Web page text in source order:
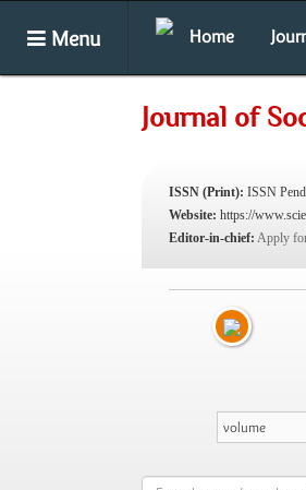
Menu Home
Journal of
ISSN (Print): ISSN
Website: https://
Editor-in-chief: Apply